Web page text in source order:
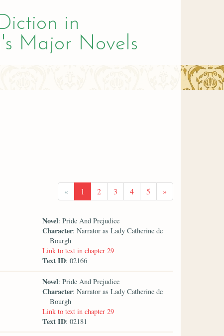
in
Major Novels
« 1 2 3 4 5 »
Novel: Pride And Prejudice
Character: Narrator as Lady Catherine de
Bourgh
Link to text in chapter 29
Text ID: 02166
Novel: Pride And Prejudice
Character: Narrator as Lady Catherine de
Bourgh
Link to text in chapter 29
Text ID: 02181